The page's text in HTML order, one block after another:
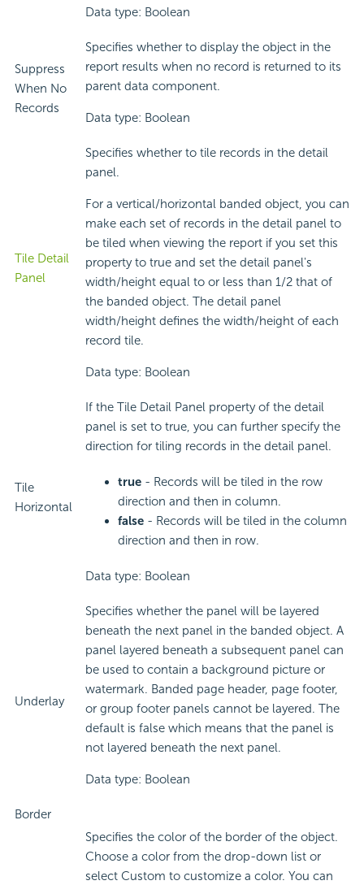
Data type: Boolean
Suppress
When No
Records
Specifies whether to display the object in the
report results when no record is returned to its
parent data component.
Data type: Boolean
Tile Detail
Panel
Specifies whether to tile records in the detail
panel.
For a vertical/horizontal banded object, you can
make each set of records in the detail panel to
be tiled when viewing the report if you set this
property to true and set the detail panel's
width/height equal to or less than 1/2 that of
the banded object. The detail panel
width/height defines the width/height of each
record tile.
Data type: Boolean
Tile
Horizontal
If the Tile Detail Panel property of the detail
panel is set to true, you can further specify the
direction for tiling records in the detail panel.
true - Records will be tiled in the row
direction and then in column.
false - Records will be tiled in the column
direction and then in row.
Data type: Boolean
Underlay
Specifies whether the panel will be layered
beneath the next panel in the banded object. A
panel layered beneath a subsequent panel can
be used to contain a background picture or
watermark. Banded page header, page footer,
or group footer panels cannot be layered. The
default is false which means that the panel is
not layered beneath the next panel.
Data type: Boolean
Border
Specifies the color of the border of the object.
Choose a color from the drop-down list or
select Custom to customize a color. You can